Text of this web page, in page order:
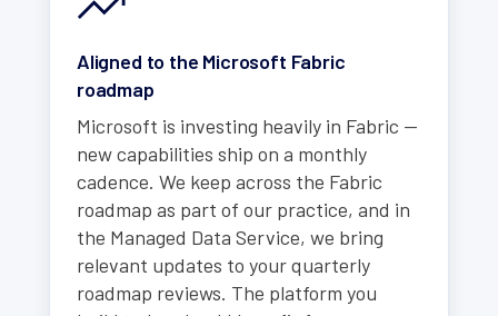
Aligned to the Microsoft Fabric
roadmap
Microsoft is investing heavily in Fabric —
new capabilities ship on a monthly
cadence. We keep across the Fabric
roadmap as part of our practice, and in
the Managed Data Service, we bring
relevant updates to your quarterly
roadmap reviews. The platform you